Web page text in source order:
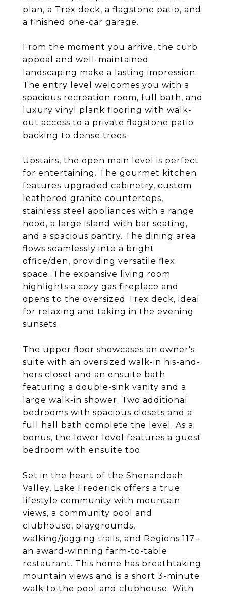
plan, a Trex deck, a flagstone patio, and
a finished one-car garage.
From the moment you arrive, the curb
appeal and well-maintained
landscaping make a lasting impression.
The entry level welcomes you with a
spacious recreation room, full bath, and
luxury vinyl plank flooring with walk-
out access to a private flagstone patio
backing to dense trees.
Upstairs, the open main level is perfect
for entertaining. The gourmet kitchen
features upgraded cabinetry, custom
leathered granite countertops,
stainless steel appliances with a range
hood, a large island with bar seating,
and a spacious pantry. The dining area
flows seamlessly into a bright
office/den, providing versatile flex
space. The expansive living room
highlights a cozy gas fireplace and
opens to the oversized Trex deck, ideal
for relaxing and taking in the evening
sunsets.
The upper floor showcases an owner's
suite with an oversized walk-in his-and-
hers closet and an ensuite bath
featuring a double-sink vanity and a
large walk-in shower. Two additional
bedrooms with spacious closets and a
full hall bath complete the level. As a
bonus, the lower level features a guest
bedroom with ensuite too.
Set in the heart of the Shenandoah
Valley, Lake Frederick offers a true
lifestyle community with mountain
views, a community pool and
clubhouse, playgrounds,
walking/jogging trails, and Regions 117--
an award-winning farm-to-table
restaurant. This home has breathtaking
mountain views and is a short 3-minute
walk to the pool and clubhouse. With